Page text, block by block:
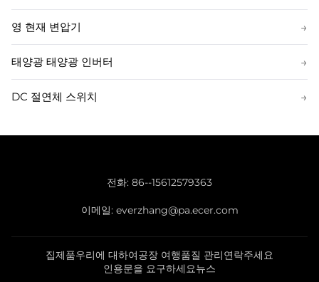
영 현재 변압기 →
태양광 태양광 인버터 →
DC 절연체 스위치 →
전화: 86--15612579363
이메일: everzhang@pa.ecer.com
집제품우리에 대하여공장 여행품질 관리연락주세요
인용문을 요구하세요뉴스